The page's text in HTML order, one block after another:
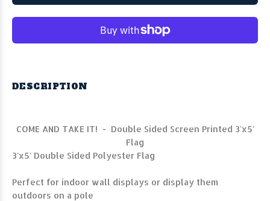
DESCRIPTION
COME AND TAKE IT! - Double Sided Screen Printed 3'x5'
Flag
3'x5' Double Sided Polyester Flag
Perfect for indoor wall displays or display them
outdoors on a pole